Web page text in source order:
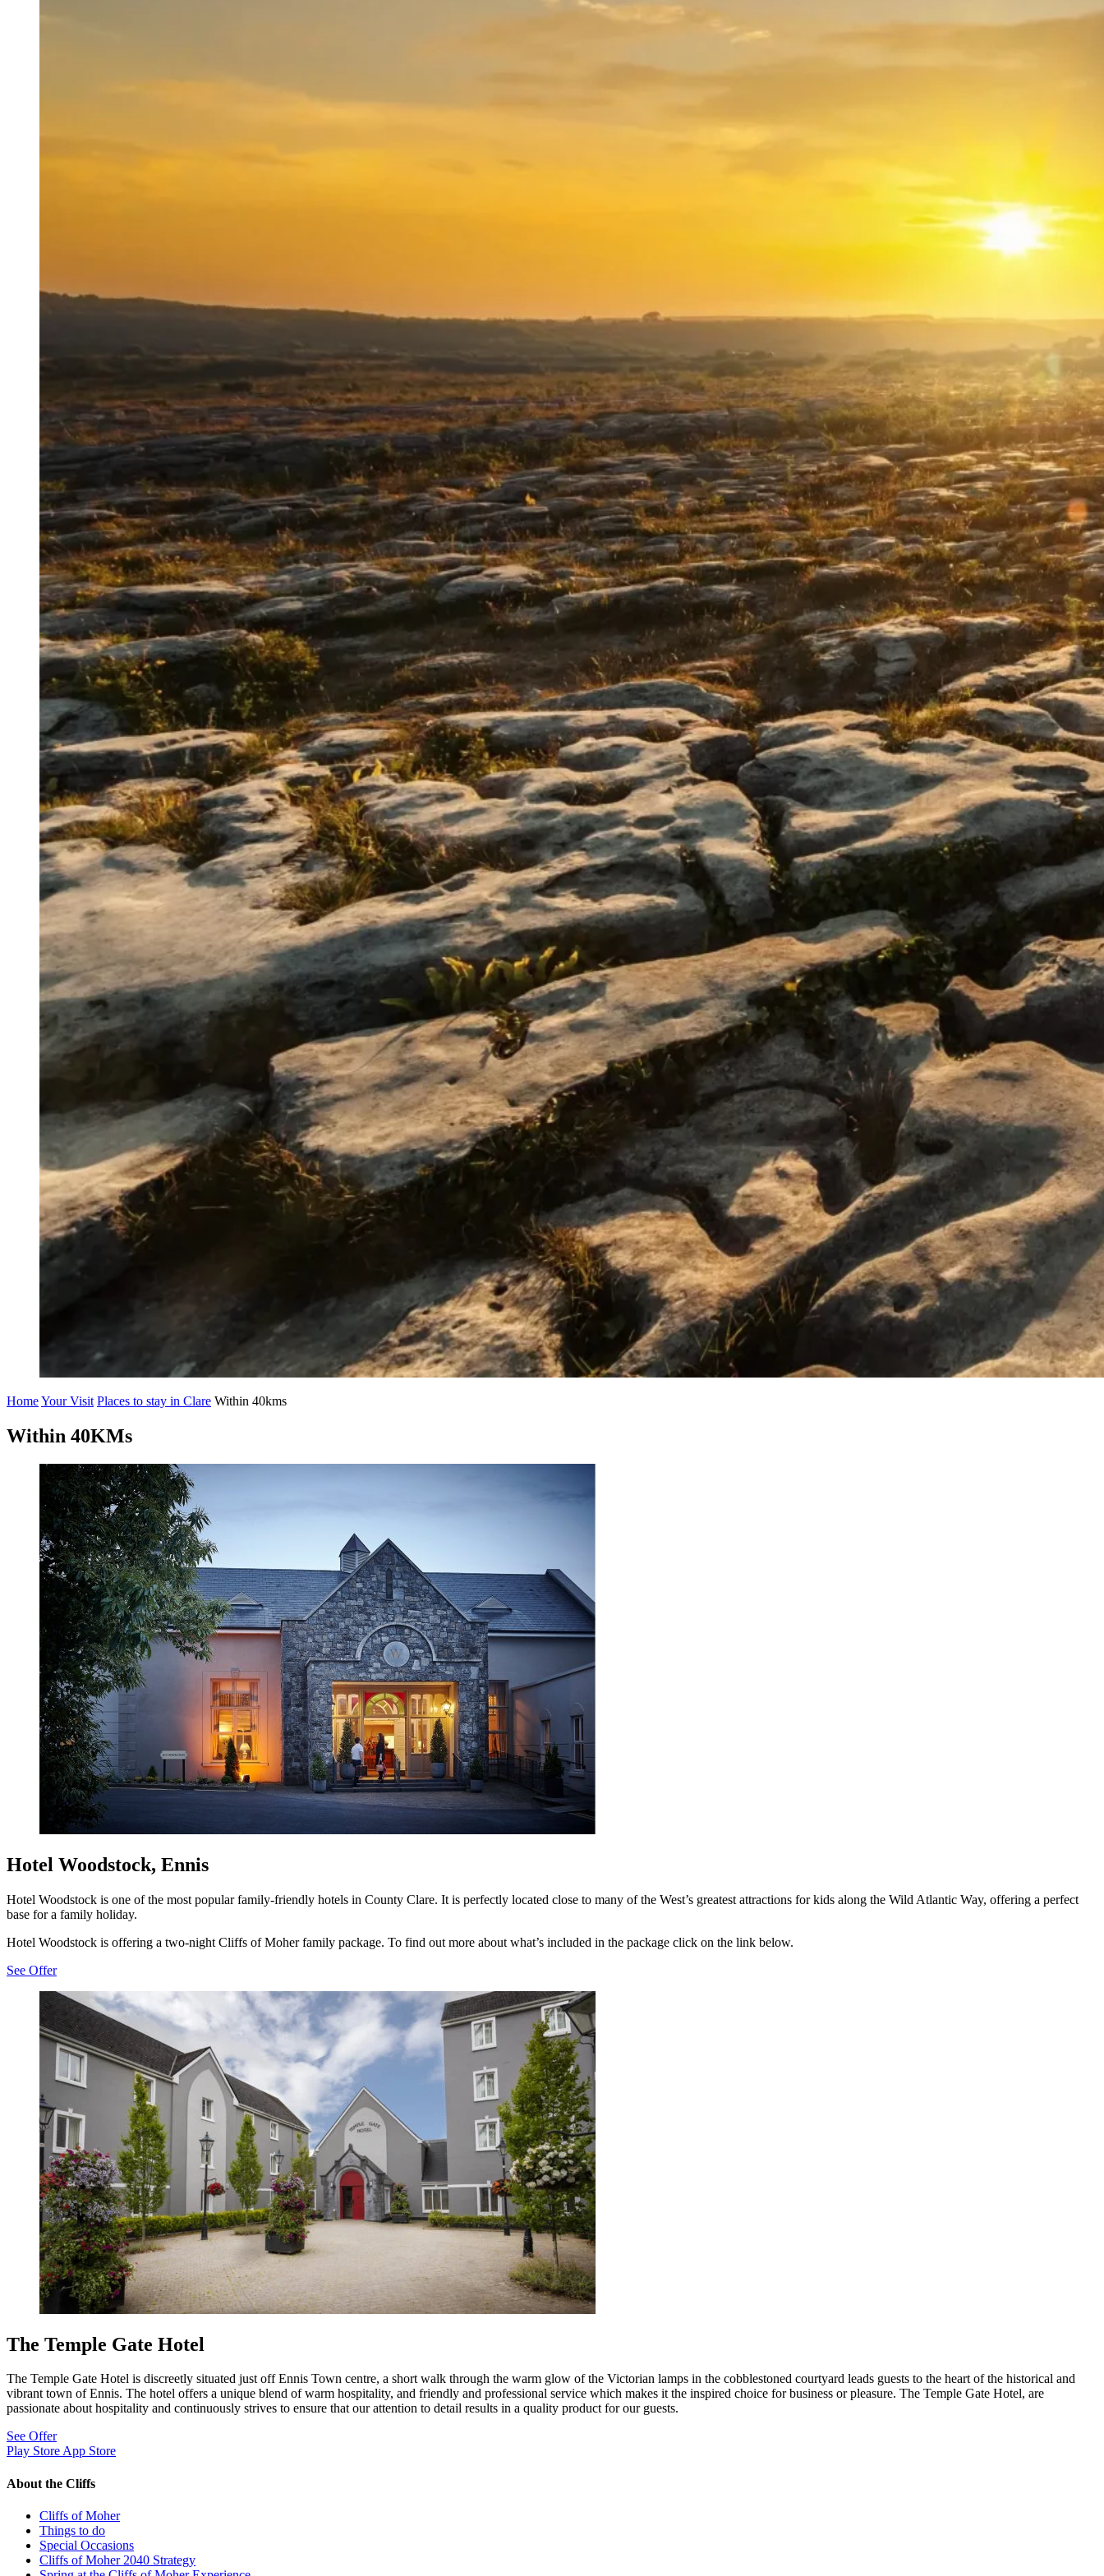
HomeYour Visit Places to stay in Clare Within 40kms
Within 40KMs
Hotel Woodstock, Ennis
Hotel Woodstock is one of the most popular family-friendly hotels in County Clare. It is perfectly located close to many of the West’s greatest attractions for kids along the Wild Atlantic Way, offering a perfect
base for a family holiday.
Hotel Woodstock is offering a two-night Cliffs of Moher family package. To find out more about what’s included in the package click on the link below.
See Offer
The Temple Gate Hotel
The Temple Gate Hotel is discreetly situated just off Ennis Town centre, a short walk through the warm glow of the Victorian lamps in the cobblestoned courtyard leads guests to the heart of the historical and
vibrant town of Ennis. The hotel offers a unique blend of warm hospitality, and friendly and professional service which makes it the inspired choice for business or pleasure. The Temple Gate Hotel, are
passionate about hospitality and continuously strives to ensure that our attention to detail results in a quality product for our guests.
See Offer
Play StoreApp Store
About the Cliffs
Cliffs of Moher
Things to do
Special Occasions
Cliffs of Moher 2040 Strategy